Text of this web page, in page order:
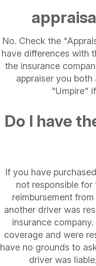
No. Check the
have differences with
the insurance
appraiser you
"Umpire"
Do I have
If you have
not responsible
reimbursement
another driver was
insurance
coverage and were
have no grounds to
driver was